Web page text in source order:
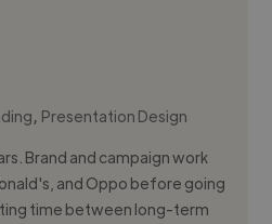
, Presentation Design
Brand and campaign work
and Oppo before going
time between long-term